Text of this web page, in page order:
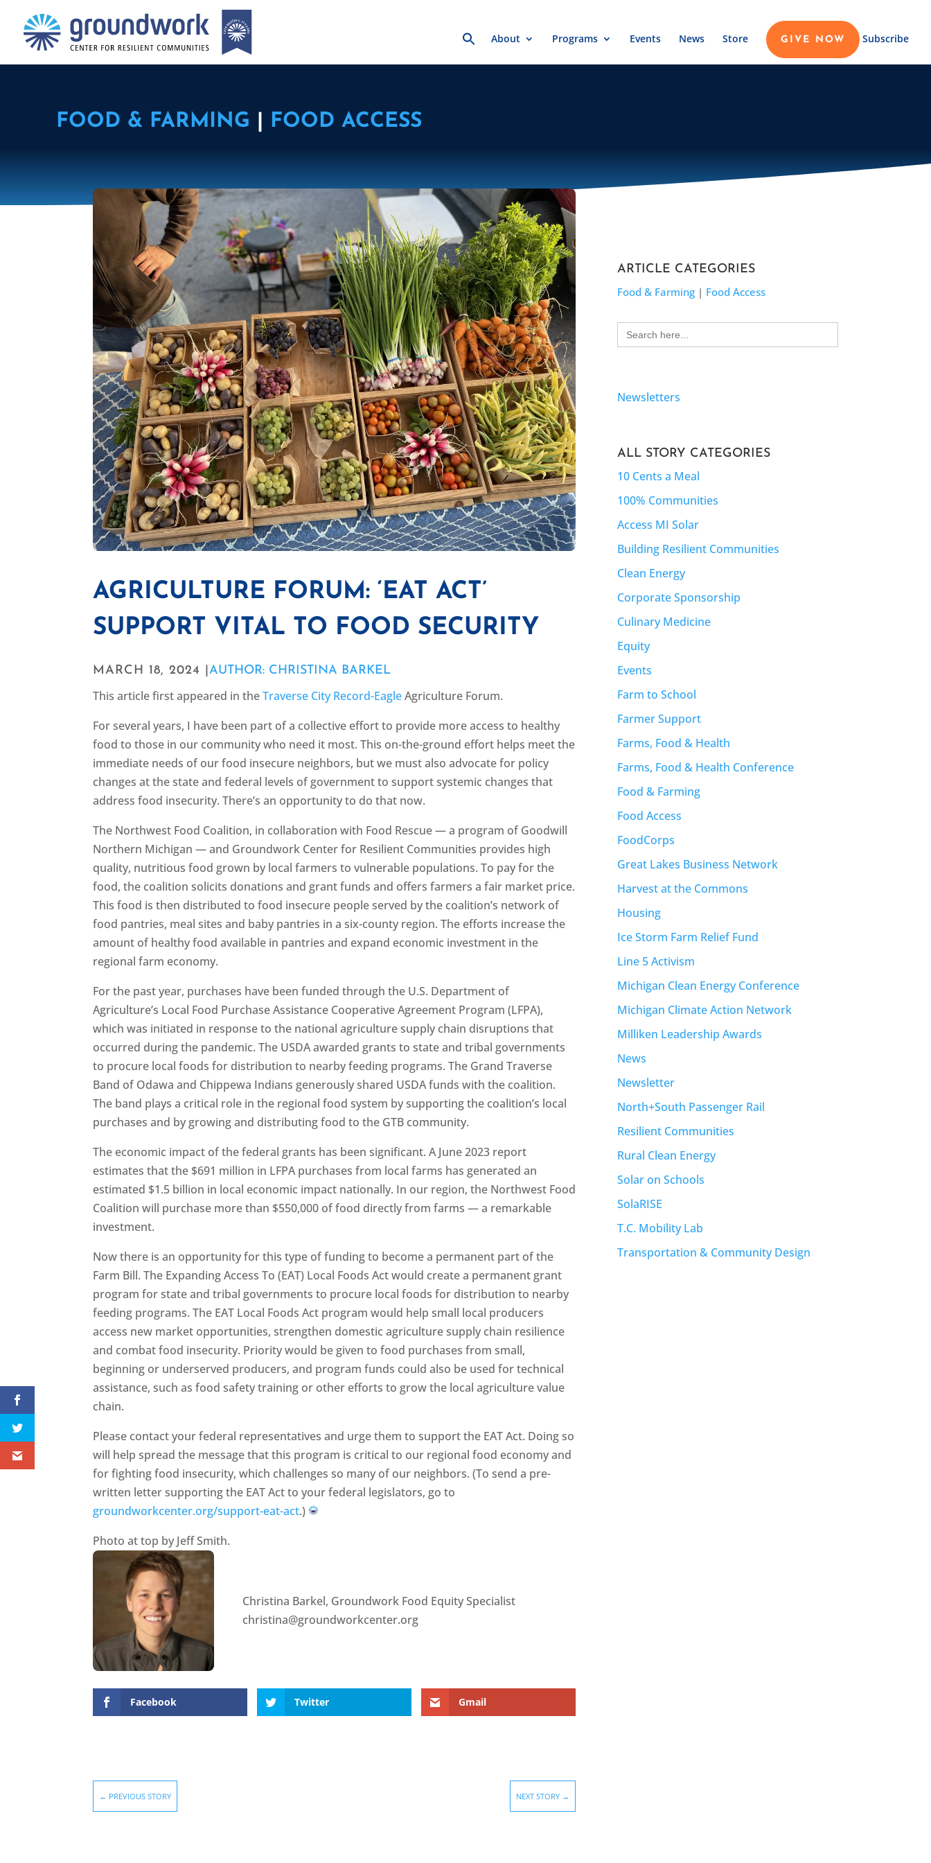
Search
for:About Programs Events News Store GIVE NOW Subscribe
FOOD & FARMING FOOD ACCESS
AGRICULTURE FORUM: ‘EAT ACT’
SUPPORT VITAL TO FOOD SECURITY
MARCH 18, 2024 |AUTHOR: CHRISTINA BARKEL
This article first appeared in theTraverse City Record-EagleAgriculture Forum.
For several years, I have been part of a collective effort to provide more access to healthy
food to those in our community who need it most. This on-the-ground effort helps meet the
immediate needs of our food insecure neighbors, but we must also advocate for policy
changes at the state and federal levels of government to support systemic changes that
address food insecurity. There’s an opportunity to do that now.
The Northwest Food Coalition, in collaboration with Food Rescue — a program of Goodwill
Northern Michigan — and Groundwork Center for Resilient Communities provides high
quality, nutritious food grown by local farmers to vulnerable populations. To pay for the
food, the coalition solicits donations and grant funds and offers farmers a fair market price.
This food is then distributed to food insecure people served by the coalition’s network of
food pantries, meal sites and baby pantries in a six-county region. The efforts increase the
amount of healthy food available in pantries and expand economic investment in the
regional farm economy.
For the past year, purchases have been funded through the U.S. Department of
Agriculture’s Local Food Purchase Assistance Cooperative Agreement Program (LFPA),
which was initiated in response to the national agriculture supply chain disruptions that
occurred during the pandemic. The USDA awarded grants to state and tribal governments
to procure local foods for distribution to nearby feeding programs. The Grand Traverse
Band of Odawa and Chippewa Indians generously shared USDA funds with the coalition.
The band plays a critical role in the regional food system by supporting the coalition’s local
purchases and by growing and distributing food to the GTB community.
The economic impact of the federal grants has been significant. A June 2023 report
estimates that the $691 million in LFPA purchases from local farms has generated an
estimated $1.5 billion in local economic impact nationally. In our region, the Northwest Food
Coalition will purchase more than $550,000 of food directly from farms — a remarkable
investment.
Now there is an opportunity for this type of funding to become a permanent part of the
Farm Bill. The Expanding Access To (EAT) Local Foods Act would create a permanent grant
program for state and tribal governments to procure local foods for distribution to nearby
feeding programs. The EAT Local Foods Act program would help small local producers
access new market opportunities, strengthen domestic agriculture supply chain resilience
and combat food insecurity. Priority would be given to food purchases from small,
beginning or underserved producers, and program funds could also be used for technical
assistance, such as food safety training or other efforts to grow the local agriculture value
chain.
Please contact your federal representatives and urge them to support the EAT Act. Doing so
will help spread the message that this program is critical to our regional food economy and
for fighting food insecurity, which challenges so many of our neighbors. (To send a pre-
written letter supporting the EAT Act to your federal legislators, go to
groundworkcenter.org/support-eat-act.)
Photo at top by Jeff Smith.
Christina Barkel, Groundwork Food Equity Specialist
christina@groundworkcenter.org
Facebook Twitter Gmail
← PREVIOUS STORY NEXT STORY →
ARTICLE CATEGORIES
Food & Farming| Food Access
Search
for:
Newsletters
ALL STORY CATEGORIES
10 Cents a Meal
100% Communities
Access MI Solar
Building Resilient Communities
Clean Energy
Corporate Sponsorship
Culinary Medicine
Equity
Events
Farm to School
Farmer Support
Farms, Food & Health
Farms, Food & Health Conference
Food & Farming
Food Access
FoodCorps
Great Lakes Business Network
Harvest at the Commons
Housing
Ice Storm Farm Relief Fund
Line 5 Activism
Michigan Clean Energy Conference
Michigan Climate Action Network
Milliken Leadership Awards
News
Newsletter
North+South Passenger Rail
Resilient Communities
Rural Clean Energy
Solar on Schools
SolaRISE
T.C. Mobility Lab
Transportation & Community Design